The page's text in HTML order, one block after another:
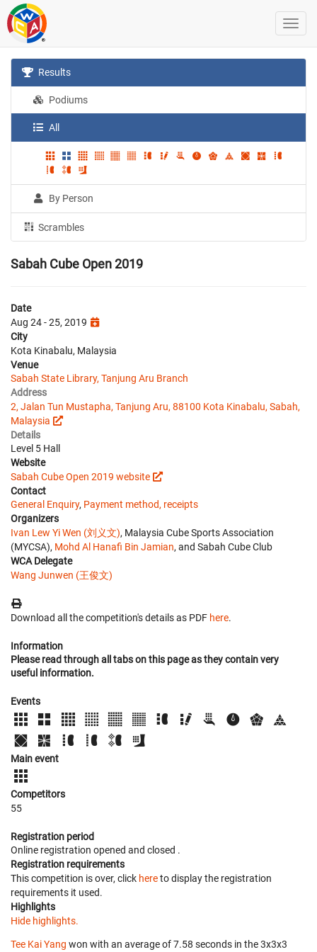
Results
Podiums
All
By Person
Scrambles
Sabah Cube Open 2019
Date
Aug 24 - 25, 2019
City
Kota Kinabalu, Malaysia
Venue
Sabah State Library, Tanjung Aru Branch
Address
2, Jalan Tun Mustapha, Tanjung Aru, 88100 Kota Kinabalu, Sabah,
Malaysia
Details
Level 5 Hall
Website
Sabah Cube Open 2019 website
Contact
General Enquiry, Payment method, receipts
Organizers
Ivan Lew Yi Wen (刘义文), Malaysia Cube Sports Association
(MYCSA), Mohd Al Hanafi Bin Jamian, and Sabah Cube Club
WCA Delegate
Wang Junwen (王俊文)
Download all the competition's details as PDF here.
Information
Please read through all tabs on this page as they contain very
useful information.
Events
Main event
Competitors
55
Registration period
Online registration opened and closed .
Registration requirements
This competition is over, click hereto display the registration
requirements it used.
Highlights
Hide highlights.
Tee Kai Yang won with an average of 7.58 seconds in the 3x3x3